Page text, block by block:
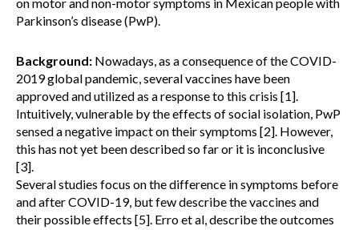
Parkinson’s disease (PwP).
Background: Nowadays, as a consequence of the COVID-
2019 global pandemic, several vaccines have been
approved and utilized as a response to this crisis [1].
Intuitively, vulnerable by the effects of social isolation, PwP
sensed a negative impact on their symptoms [2]. However,
this has not yet been described so far or it is inconclusive
[3].
Several studies focus on the difference in symptoms before
and after COVID-19, but few describe the vaccines and
their possible effects [5]. Erro et al, describe the outcomes